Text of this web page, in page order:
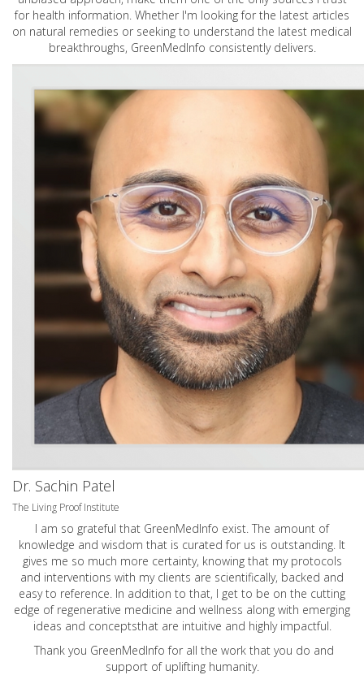
for health information. Whether I'm looking for the latest articles
on natural remedies or seeking to understand the latest medical
breakthroughs, GreenMedInfo consistently delivers.
Dr. Sachin Patel
The Living Proof Institute
I am so grateful that GreenMedInfo exist. The amount of
knowledge and wisdom that is curated for us is outstanding. It
gives me so much more certainty, knowing that my protocols
and interventions with my clients are scientifically, backed and
easy to reference. In addition to that, I get to be on the cutting
edge of regenerative medicine and wellness along with emerging
ideas and conceptsthat are intuitive and highly impactful.
Thank you GreenMedInfo for all the work that you do and
support of uplifting humanity.